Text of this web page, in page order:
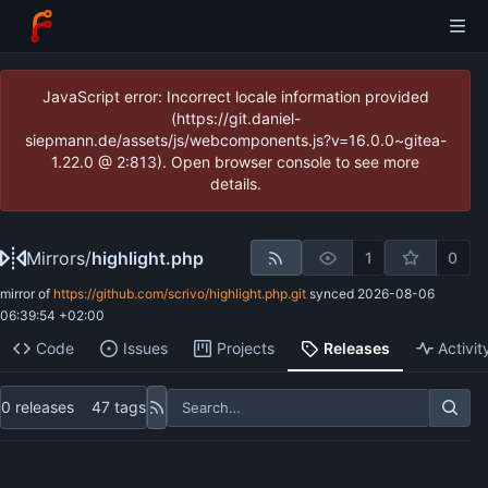
JavaScript error: Incorrect locale information provided
(https://git.daniel-
siepmann.de/assets/js/webcomponents.js?v=16.0.0~gitea-
1.22.0 @ 2:813). Open browser console to see more
details.
Mirrors/highlight.php 1 0
mirror of https://github.com/scrivo/highlight.php.git synced 2026-08-06
06:39:54 +02:00
Code Issues Projects Releases
0 releases 47 tags